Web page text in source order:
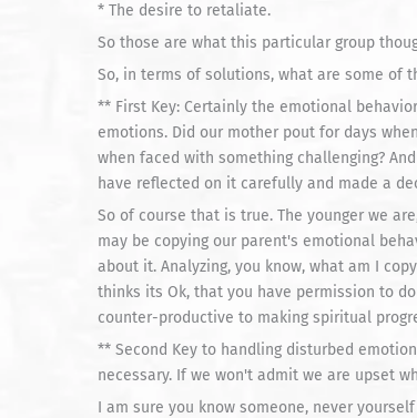
* The desire to retaliate.
So those are what this particular group
So, in terms of solutions, what are some of
** First Key: Certainly the emotional
emotions. Did our mother pout for days
when faced with something challenging?
have reflected on it carefully and made a
So of course that is true. The younger we
may be copying our parent's emotional
about it. Analyzing, you know, what am I
thinks its Ok, that you have permission to
counter-productive to making spiritual
** Second Key to handling disturbed
necessary. If we won't admit we are upset
I am sure you know someone, never